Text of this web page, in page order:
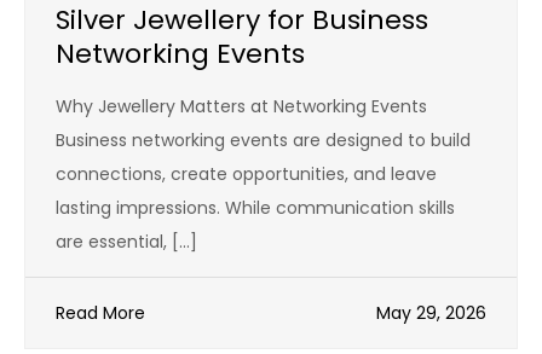
Silver Jewellery for Business
Networking Events
Why Jewellery Matters at Networking Events
Business networking events are designed to build
connections, create opportunities, and leave
lasting impressions. While communication skills
are essential, […]
Read More May 29, 2026